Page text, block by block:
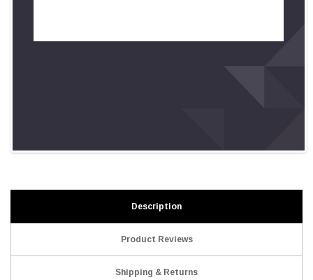
Description
Product Reviews
Shipping & Returns